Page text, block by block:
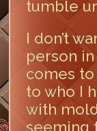
tumble
I don’t
person
comes to
to who I
with
seeming